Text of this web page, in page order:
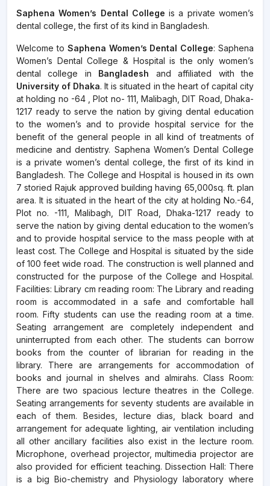
Saphena Women’s Dental College is a private women’s
dental college, the first of its kind in Bangladesh.
Welcome to Saphena Women’s Dental College: Saphena
Women’s Dental College & Hospital is the only women’s
dental college in Bangladesh and affiliated with the
University of Dhaka. It is situated in the heart of capital city
at holding no -64 , Plot no- 111, Malibagh, DIT Road, Dhaka-
1217 ready to serve the nation by giving dental education
to the women’s and to provide hospital service for the
benefit of the general people in all kind of treatments of
medicine and dentistry. Saphena Women’s Dental College
is a private women’s dental college, the first of its kind in
Bangladesh. The College and Hospital is housed in its own
7 storied Rajuk approved building having 65,000sq. ft. plan
area. It is situated in the heart of the city at holding No.-64
Plot no. -111, Malibagh, DIT Road, Dhaka-1217 ready to
serve the nation by giving dental education to the women’s
and to provide hospital service to the mass people with at
least cost. The College and Hospital is situated by the side
of 100 feet wide road. The construction is well planned and
constructed for the purpose of the College and Hospital.
Facilities: Library cm reading room: The Library and reading
room is accommodated in a safe and comfortable hall
room. Fifty students can use the reading room at a time.
Seating arrangement are completely independent and
uninterrupted from each other. The students can borrow
books from the counter of librarian for reading in the
library. There are arrangements for accommodation of
books and journal in shelves and almirahs. Class Room:
There are two spacious lecture theatres in the College.
Seating arrangements for seventy students are available in
each of them. Besides, lecture dias, black board and
arrangement for adequate lighting, air ventilation including
all other ancillary facilities also exist in the lecture room.
Microphone, overhead projector, multimedia projector are
also provided for efficient teaching. Dissection Hall: There
is a big Bio-chemistry and Physiology laboratory where